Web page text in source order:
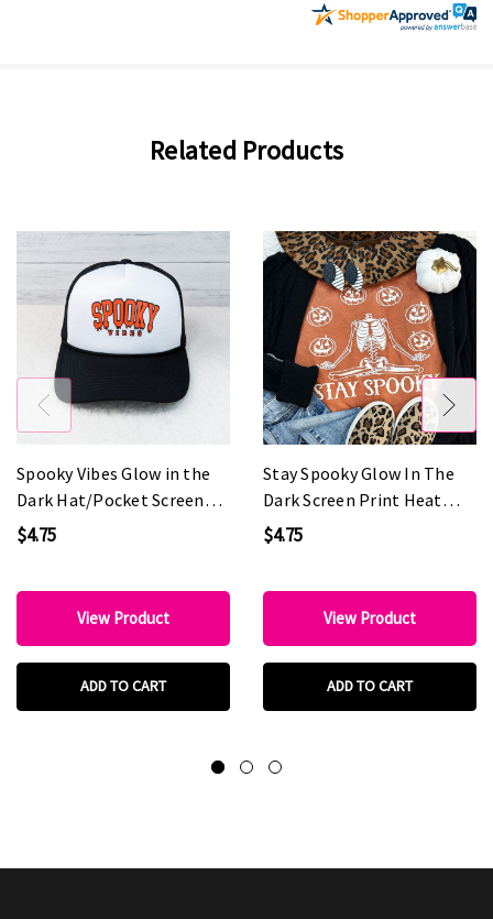
Related Products
Spooky Vibes Glow in the
Dark Hat/Pocket Screen
Print Heat Transfer
$4.75
View Product
ADD TO CART
Stay Spooky Glow In The
Dark Screen Print Heat
Transfer
$4.75
View Product
ADD TO CART